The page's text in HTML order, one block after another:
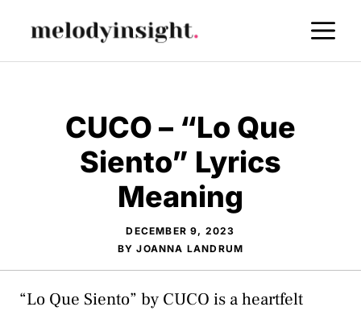
CUCO – “Lo Que
Siento” Lyrics
Meaning
DECEMBER 9, 2023
BYJOANNA LANDRUM
“Lo Que Siento” by CUCO is a heartfelt